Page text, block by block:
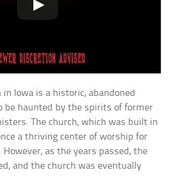
Iowa is a historic, abandoned
be haunted by the spirits of former
The church, which was built in
a thriving center of worship for
as the years passed, the
and the church was eventually